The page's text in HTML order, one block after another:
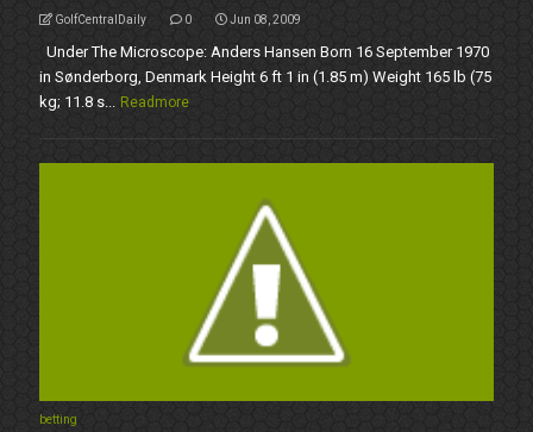
GolfCentralDaily 0 Jun 08, 2009
Under The Microscope: Anders Hansen Born 16 September 1970
in Sønderborg, Denmark Height 6 ft 1 in (1.85 m) Weight 165 lb (75
kg; 11.8 s... Readmore
betting